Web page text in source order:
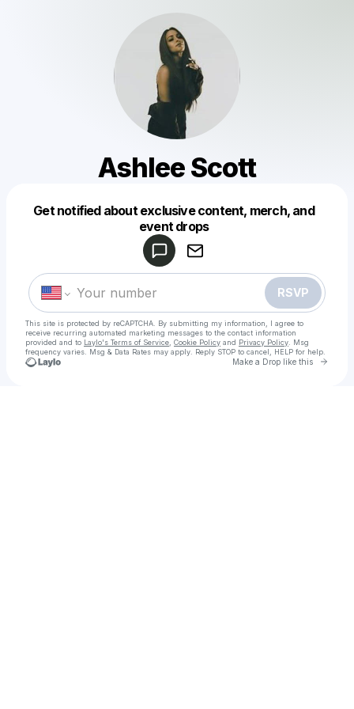
Ashlee Scott
Get notified about exclusive content, merch, and
event drops
RSVP
This site is protected by reCAPTCHA. By submitting my information, I agree to
receive recurring automated marketing messages to the contact information
provided and to Laylo's Terms of Service Cookie Policy and Privacy Policy . Msg
frequency varies. Msg & Data Rates may apply. Reply STOP to cancel, HELP for help.
Make a Drop like this Go
Make a drop like this